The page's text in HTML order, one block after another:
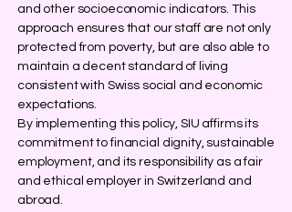
and other socioeconomic indicators. This
approach ensures that our staff are not only
protected from poverty, but are also able to
maintain a decent standard of living
consistent with Swiss social and economic
expectations.
By implementing this policy, SIU affirms its
commitment to financial dignity, sustainable
employment, and its responsibility as a fair
and ethical employer in Switzerland and
abroad.